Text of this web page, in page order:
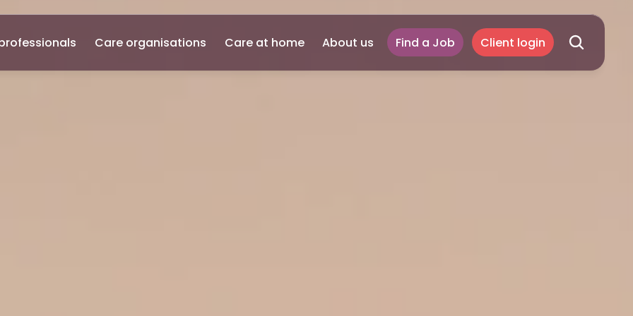
Care organisations Care at home About us Find a Job Client login